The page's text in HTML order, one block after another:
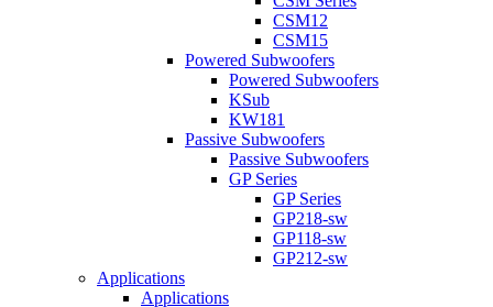
CSM12
CSM15
Powered Subwoofers
Powered Subwoofers
KSub
KW181
Passive Subwoofers
Passive Subwoofers
GP Series
GP Series
GP218-sw
GP118-sw
GP212-sw
Applications
Applications